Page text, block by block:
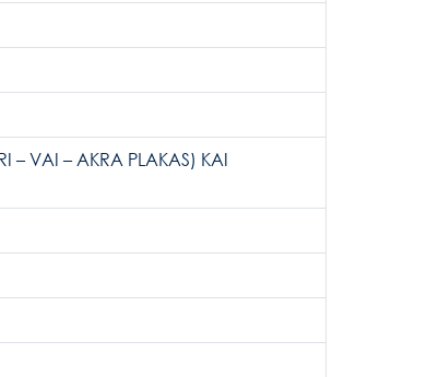
– VAI – AKRA PLAKAS) KAI